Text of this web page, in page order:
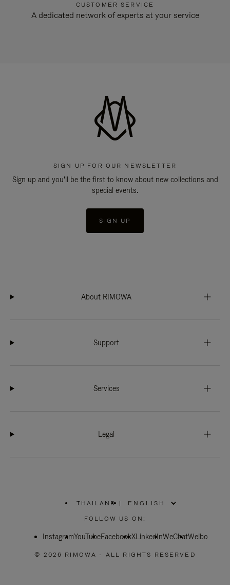
CUSTOMER SERVICE
A dedicated network of experts at your service
SIGN UP FOR OUR NEWSLETTER
Sign up and you'll be the first to know about new collections and
special events.
SIGN UP
About RIMOWA
Support
Services
Legal
THAILAND
PLEASE
SELECT
COUNTRY
|
FOLLOW US ON:
InstagramYouTubeFacebookXLinkedInWeChatWeibo
© 2026 RIMOWA - ALL RIGHTS RESERVED